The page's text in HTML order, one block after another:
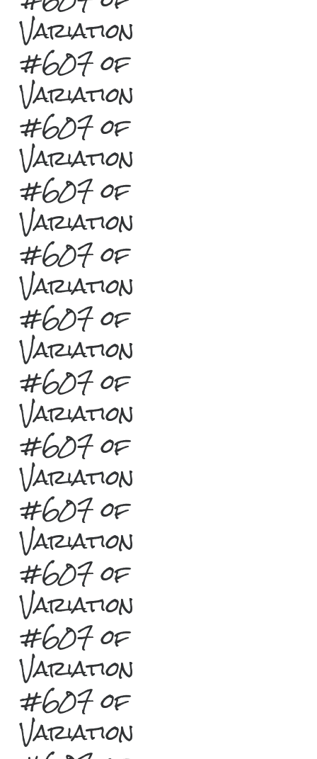
Variation
#607 of
Variation
#607 of
Variation
#607 of
Variation
#607 of
Variation
#607 of
Variation
#607 of
Variation
#607 of
Variation
#607 of
Variation
#607 of
Variation
#607 of
Variation
#607 of
Variation